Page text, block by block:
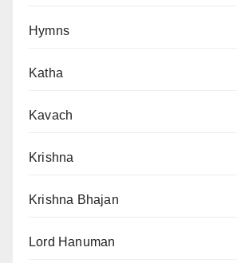
Hymns
Katha
Kavach
Krishna
Krishna Bhajan
Lord Hanuman